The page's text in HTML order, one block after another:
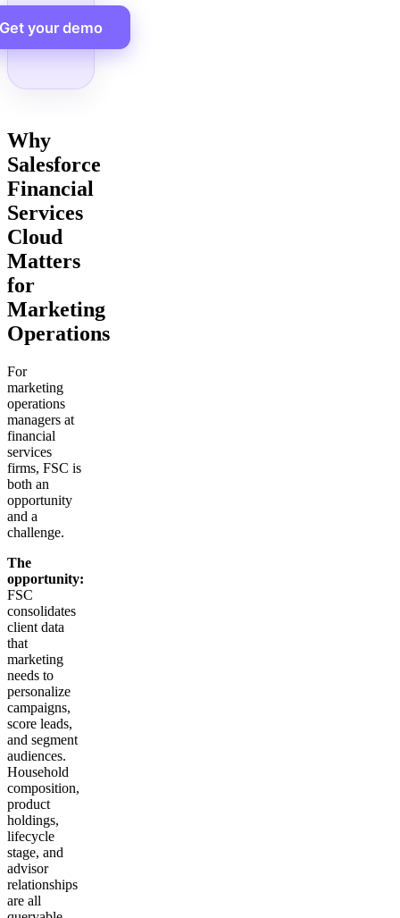
Get your demo
Why
Salesforce
Financial
Services
Cloud
Matters
for
Marketing
Operations
For
marketing
operations
managers at
financial
services
firms, FSC is
both an
opportunity
and a
challenge.
The
opportunity:
FSC
consolidates
client data
that
marketing
needs to
personalize
campaigns,
score leads,
and segment
audiences.
Household
composition,
product
holdings,
lifecycle
stage, and
advisor
relationships
are all